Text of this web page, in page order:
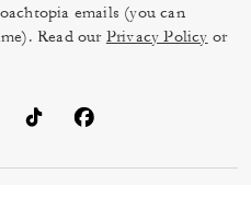
emails (you can
Read our Privacy Policy or